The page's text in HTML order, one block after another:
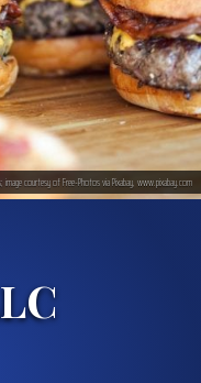
image courtesy of Free-Photos via Pixabay, www.pixabay.com